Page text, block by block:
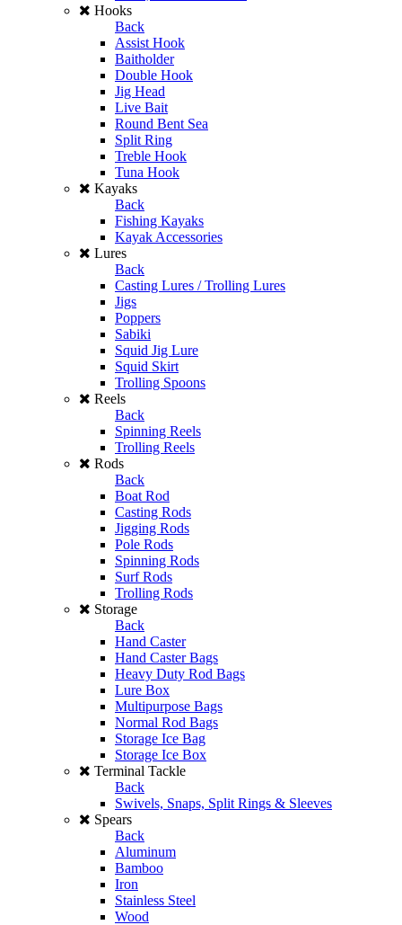
Hooks
Back
Assist Hook
Baitholder
Double Hook
Jig Head
Live Bait
Round Bent Sea
Split Ring
Treble Hook
Tuna Hook
Kayaks
Back
Fishing Kayaks
Kayak Accessories
Lures
Back
Casting Lures / Trolling Lures
Jigs
Poppers
Sabiki
Squid Jig Lure
Squid Skirt
Trolling Spoons
Reels
Back
Spinning Reels
Trolling Reels
Rods
Back
Boat Rod
Casting Rods
Jigging Rods
Pole Rods
Spinning Rods
Surf Rods
Trolling Rods
Storage
Back
Hand Caster
Hand Caster Bags
Heavy Duty Rod Bags
Lure Box
Multipurpose Bags
Normal Rod Bags
Storage Ice Bag
Storage Ice Box
Terminal Tackle
Back
Swivels, Snaps, Split Rings & Sleeves
Spears
Back
Aluminum
Bamboo
Iron
Stainless Steel
Wood